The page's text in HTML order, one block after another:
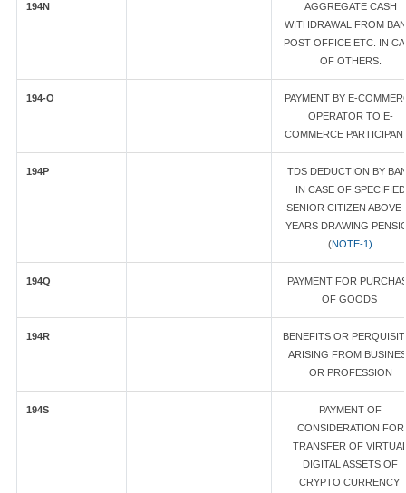
194N
AGGREGATE CASH
WITHDRAWAL FROM
POST OFFICE ETC. IN
OF OTHERS.
194-O
PAYMENT BY E-
OPERATOR TO E-
COMMERCE
194P
TDS DEDUCTION BY
IN CASE OF SPECIFIED
SENIOR CITIZEN ABOVE
YEARS DRAWING
(NOTE-1)
194Q
PAYMENT FOR
OF GOODS
194R
BENEFITS OR
ARISING FROM
OR PROFESSION
194S
PAYMENT OF
CONSIDERATION FOR
TRANSFER OF
DIGITAL ASSETS OF
CRYPTO CURRENCY